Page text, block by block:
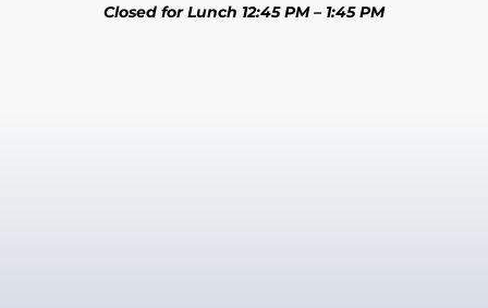
Closed for Lunch 12:45 PM – 1:45 PM